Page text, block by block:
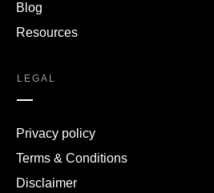
Blog
Resources
LEGAL
Privacy policy
Terms & Conditions
Disclaimer